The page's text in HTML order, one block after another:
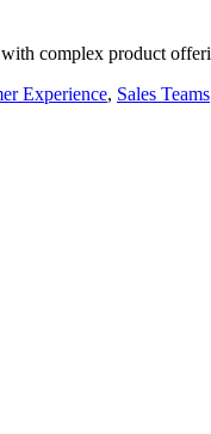
complex product
Experience, Sales Teams